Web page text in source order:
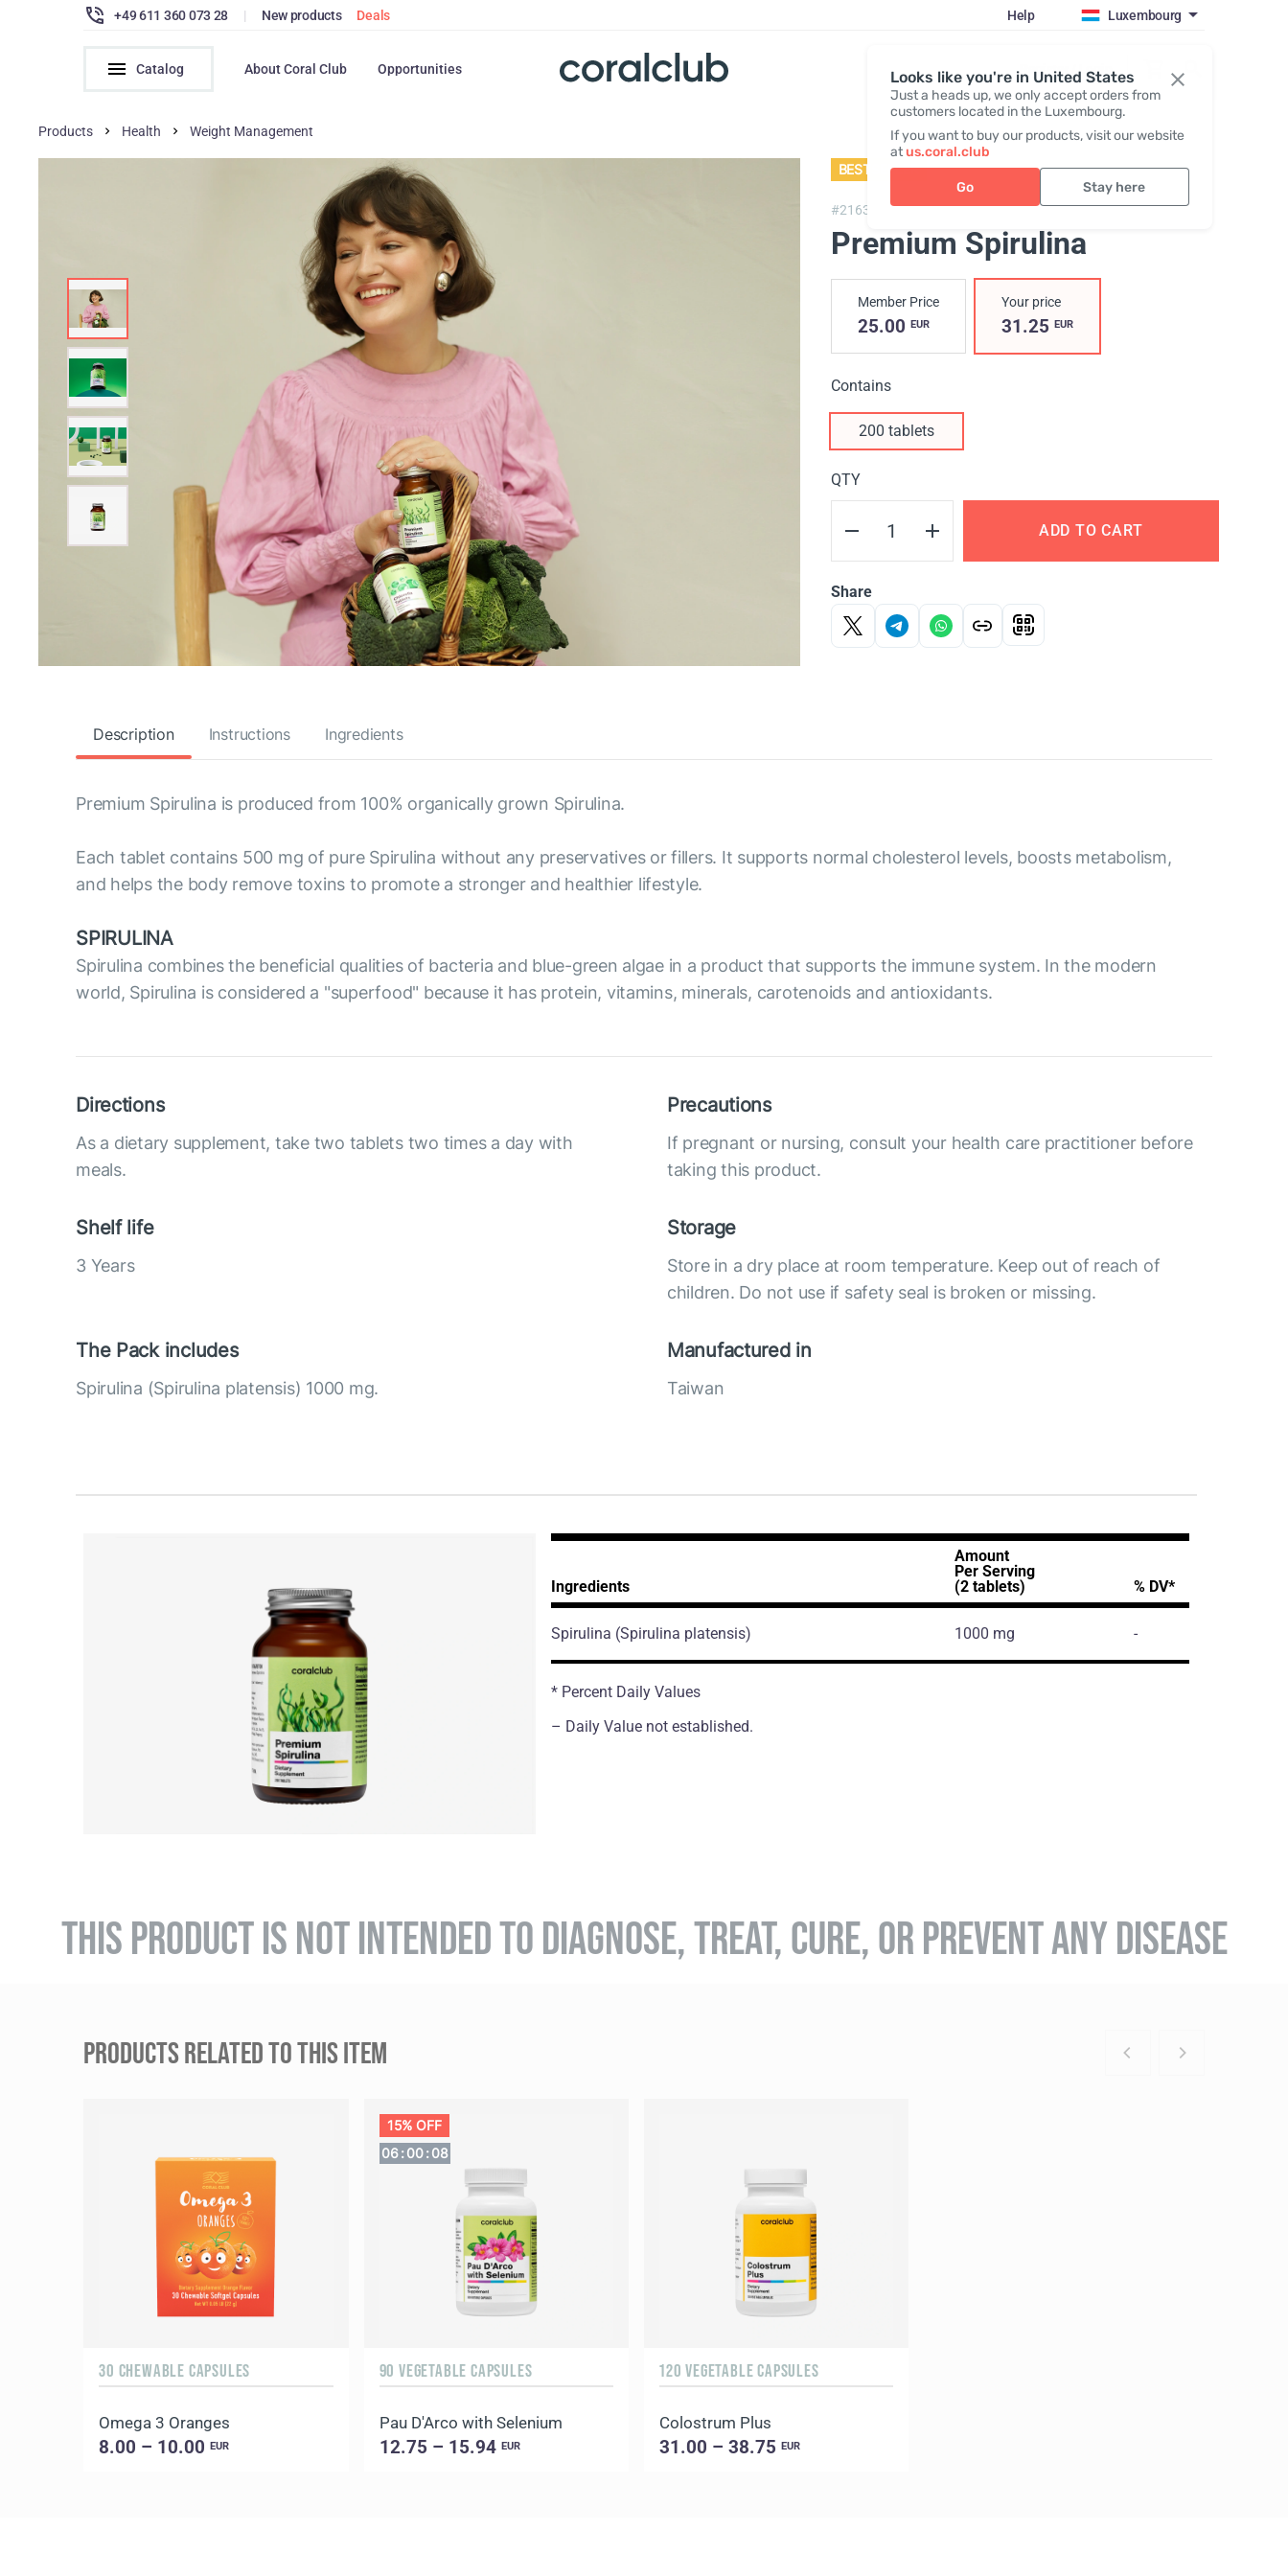
Looks like you're in United States
Just a heads up, we only accept orders from
customers located in the Luxembourg.
If you want to buy our products, visit our website
atus.coral.club
Go Stay here
+49 611 360 073 28 | New products Deals Help Luxembourg
Catalog About Coral Club Opportunities Register / Login
Products Health Weight Management
BESTSELLER
#2163, Premium Spirulina
Premium Spirulina
Member Price
25.00 EUR
Your price
31.25 EUR
Contains
200 tablets
QTY
ADD TO CART
Share
Description Instructions Ingredients
Premium Spirulina is produced from 100% organically grown Spirulina.
Each tablet contains 500 mg of pure Spirulina without any preservatives or fillers. It supports normal cholesterol levels, boosts metabolism,
and helps the body remove toxins to promote a stronger and healthier lifestyle.
SPIRULINA
Spirulina combines the beneficial qualities of bacteria and blue-green algae in a product that supports the immune system. In the modern
world, Spirulina is considered a "superfood" because it has protein, vitamins, minerals, carotenoids and antioxidants.
Directions
As a dietary supplement, take two tablets two times a day with
meals.
Precautions
If pregnant or nursing, consult your health care practitioner before
taking this product.
Shelf life
3 Years
Storage
Store in a dry place at room temperature. Keep out of reach of
children. Do not use if safety seal is broken or missing.
The Pack includes
Spirulina (Spirulina platensis) 1000 mg.
Manufactured in
Taiwan
Ingredients
Amount
Per Serving
(2 tablets)
% DV*
Spirulina (Spirulina platensis) 1000 mg -
* Percent Daily Values
– Daily Value not established.
THIS PRODUCT IS NOT INTENDED TO DIAGNOSE, TREAT, CURE, OR PREVENT ANY DISEASE
PRODUCTS RELATED TO THIS ITEM
30 CHEWABLE CAPSULES
Omega 3 Oranges
8.00 – 10.00EUR
15% OFF
06: 00: 07
90 VEGETABLE CAPSULES
Pau D'Arco with Selenium
12.75 – 15.94 EUR
120 VEGETABLE CAPSULES
Colostrum Plus
31.00 – 38.75 EUR